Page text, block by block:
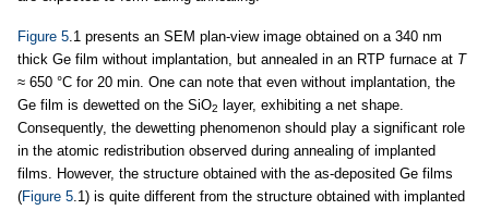
Figure 5.1 presents an SEM plan-view image obtained on a 340 nm
thick Ge film without implantation, but annealed in an RTP furnace at T
≈ 650 °C for 20 min. One can note that even without implantation, the
Ge film is dewetted on the SiO2
layer, exhibiting a net shape.
Consequently, the dewetting phenomenon should play a significant role
in the atomic redistribution observed during annealing of implanted
films. However, the structure obtained with the as-deposited Ge films
(Figure 5.1) is quite different from the structure obtained with implanted